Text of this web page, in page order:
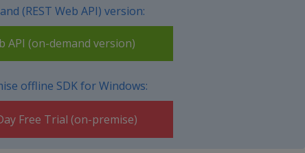
(REST Web API) version:
API (on-demand version)
offline SDK for Windows:
Free Trial (on-premise)